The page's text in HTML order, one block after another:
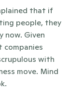
that if
people, they
now. Given
companies
with
move. Mind